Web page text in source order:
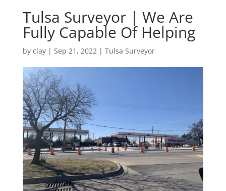
Tulsa Surveyor | We Are
Fully Capable Of Helping
by clay| Sep 21, 2022| Tulsa Surveyor